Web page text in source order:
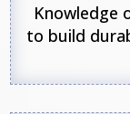
Knowledge
to build